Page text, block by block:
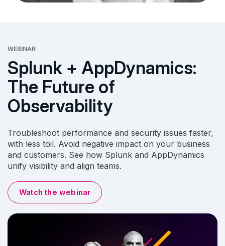
WEBINAR
Splunk + AppDynamics:
The Future of
Observability
Troubleshoot performance and security issues faster,
with less toil. Avoid negative impact on your business
and customers. See how Splunk and AppDynamics
unify visibility and align teams.
Watch the webinar